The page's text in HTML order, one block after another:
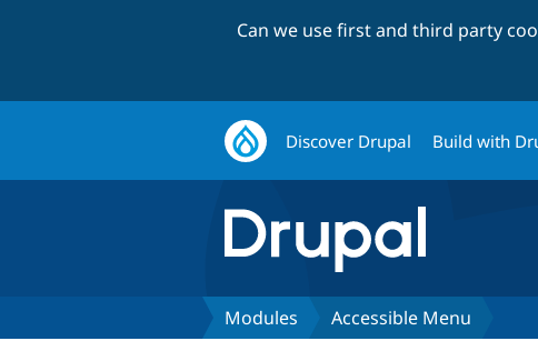
Can we use first and third party
Discover Drupal Build with
Modules Accessible Menu